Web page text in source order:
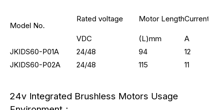
Model No.
Rated voltage Motor LengthCurrent
VDC (L)mm
A
JKIDS60-P01A
24/48 94
12
JKIDS60-P02A
24/48 115 11
24v Integrated Brushless Motors Usage